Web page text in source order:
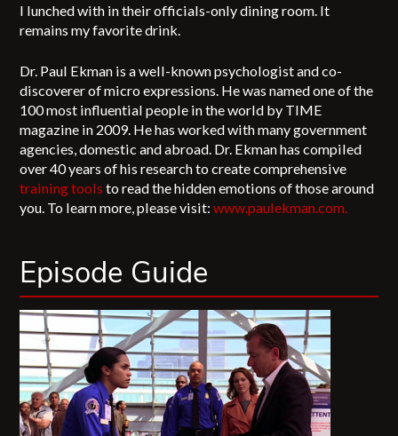
I lunched with in their officials-only dining room. It
remains my favorite drink.
Dr. Paul Ekman is a well-known psychologist and co-
discoverer of micro expressions. He was named one of the
100 most influential people in the world by TIME
magazine in 2009. He has worked with many government
agencies, domestic and abroad. Dr. Ekman has compiled
over 40 years of his research to create comprehensive
training toolsto read the hidden emotions of those around
you. To learn more, please visit:www.paulekman.com.
Episode Guide